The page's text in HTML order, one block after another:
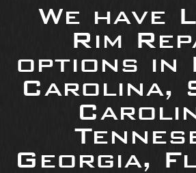
We have
Rim
options in
Carolina,
Georgia,